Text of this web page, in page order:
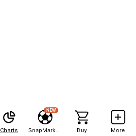
Charts
NEW
Buy More